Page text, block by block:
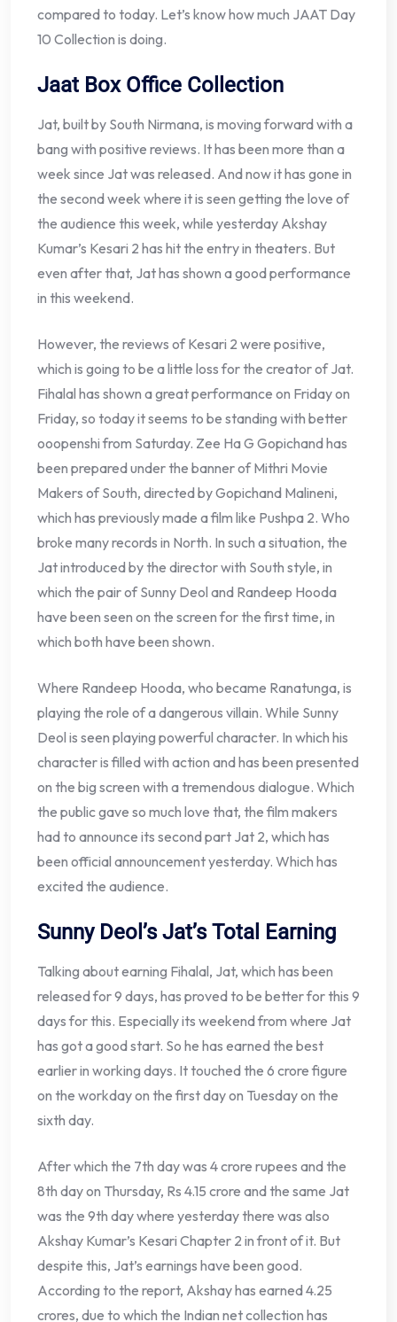
compared to today. Let’s know how much JAAT Day
10 Collection is doing.
Jaat Box Office Collection
Jat, built by South Nirmana, is moving forward with a
bang with positive reviews. It has been more than a
week since Jat was released. And now it has gone in
the second week where it is seen getting the love of
the audience this week, while yesterday Akshay
Kumar’s Kesari 2 has hit the entry in theaters. But
even after that, Jat has shown a good performance
in this weekend.
However, the reviews of Kesari 2 were positive,
which is going to be a little loss for the creator of Jat.
Fihalal has shown a great performance on Friday on
Friday, so today it seems to be standing with better
ooopenshi from Saturday. Zee Ha G Gopichand has
been prepared under the banner of Mithri Movie
Makers of South, directed by Gopichand Malineni,
which has previously made a film like Pushpa 2. Who
broke many records in North. In such a situation, the
Jat introduced by the director with South style, in
which the pair of Sunny Deol and Randeep Hooda
have been seen on the screen for the first time, in
which both have been shown.
Where Randeep Hooda, who became Ranatunga, is
playing the role of a dangerous villain. While Sunny
Deol is seen playing powerful character. In which his
character is filled with action and has been presented
on the big screen with a tremendous dialogue. Which
the public gave so much love that, the film makers
had to announce its second part Jat 2, which has
been official announcement yesterday. Which has
excited the audience.
Sunny Deol’s Jat’s Total Earning
Talking about earning Fihalal, Jat, which has been
released for 9 days, has proved to be better for this 9
days for this. Especially its weekend from where Jat
has got a good start. So he has earned the best
earlier in working days. It touched the 6 crore figure
on the workday on the first day on Tuesday on the
sixth day.
After which the 7th day was 4 crore rupees and the
8th day on Thursday, Rs 4.15 crore and the same Jat
was the 9th day where yesterday there was also
Akshay Kumar’s Kesari Chapter 2 in front of it. But
despite this, Jat’s earnings have been good.
According to the report, Akshay has earned 4.25
crores, due to which the Indian net collection has